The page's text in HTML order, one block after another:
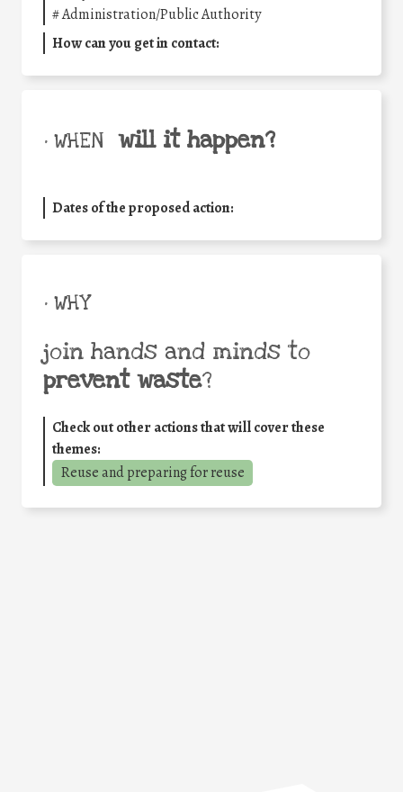
#Administration/Public Authority
How can you get in contact:
• WHEN will it happen?
Dates of the proposed action:
• WHY
join hands and minds to
prevent waste?
Check out other actions that will cover these
themes:
Reuse and preparing for reuse